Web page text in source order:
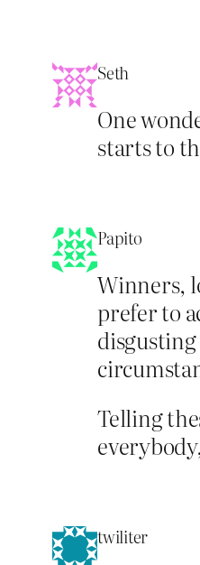
Seth
One
starts to
Papito
Winners,
prefer to
Telling
twiliter